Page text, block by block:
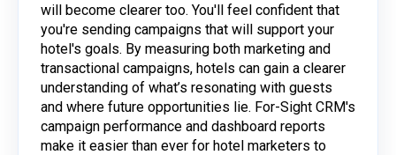
will become clearer too. You'll feel confident that
you're sending campaigns that will support your
hotel's goals. By measuring both marketing and
transactional campaigns, hotels can gain a clearer
understanding of what’s resonating with guests
and where future opportunities lie. For-Sight CRM's
campaign performance and dashboard reports
make it easier than ever for hotel marketers to